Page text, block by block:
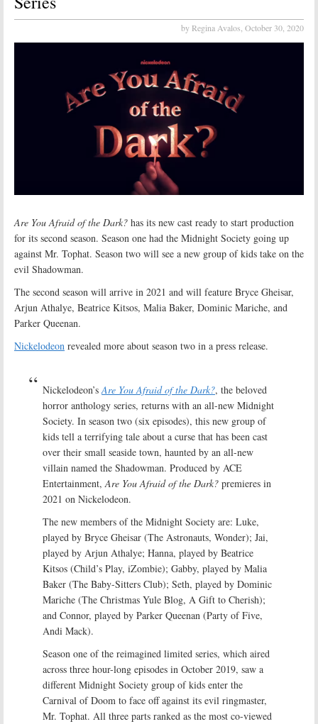
by Regina Avalos, October 30, 2020
Are You Afraid of the Dark? has its new cast ready to start production
for its second season. Season one had the Midnight Society going up
against Mr. Tophat. Season two will see a new group of kids take on the
evil Shadowman.
The second season will arrive in 2021 and will feature Bryce Gheisar,
Arjun Athalye, Beatrice Kitsos, Malia Baker, Dominic Mariche, and
Parker Queenan.
Nickelodeon revealed more about season two in a press release.
Nickelodeon’sAre You Afraid of the Dark?, the beloved
horror anthology series, returns with an all-new Midnight
Society. In season two (six episodes), this new group of
kids tell a terrifying tale about a curse that has been cast
over their small seaside town, haunted by an all-new
villain named the Shadowman. Produced by ACE
Entertainment,Are You Afraid of the Dark? premieres in
2021 on Nickelodeon.
The new members of the Midnight Society are: Luke,
played by Bryce Gheisar (The Astronauts, Wonder); Jai,
played by Arjun Athalye; Hanna, played by Beatrice
Kitsos (Child’s Play, iZombie); Gabby, played by Malia
Baker (The Baby-Sitters Club); Seth, played by Dominic
Mariche (The Christmas Yule Blog, A Gift to Cherish);
and Connor, played by Parker Queenan (Party of Five,
Andi Mack).
Season one of the reimagined limited series, which aired
across three hour-long episodes in October 2019, saw a
different Midnight Society group of kids enter the
Carnival of Doom to face off against its evil ringmaster,
Mr. Tophat. All three parts ranked as the most co-viewed